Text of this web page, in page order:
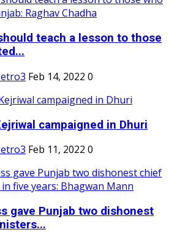
teach a lesson to those
Feb 14, 2022 0
campaigned in Dhuri
Feb 11, 2022 0
gave Punjab two dishonest